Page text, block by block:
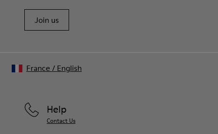
Join us
Help
Contact Us
France / English